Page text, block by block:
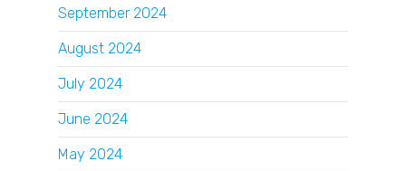
September 2024
August 2024
July 2024
June 2024
May 2024